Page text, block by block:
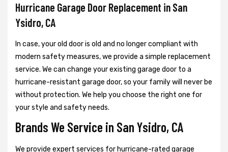
Hurricane Garage Door Replacement in San
Ysidro, CA
In case, your old door is old and no longer compliant with
modern safety measures, we provide a simple replacement
service. We can change your existing garage door to a
hurricane-resistant garage door, so your family will never be
without protection. We help you choose the right one for
your style and safety needs.
Brands We Service in San Ysidro, CA
We provide expert services for hurricane-rated garage